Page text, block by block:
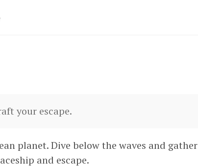
your escape.
planet. Dive below the waves and gather
and escape.